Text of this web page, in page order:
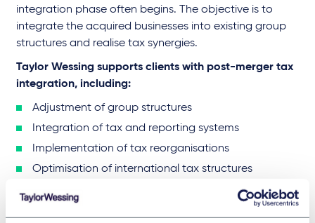
integration phase often begins. The objective is to
integrate the acquired businesses into existing group
structures and realise tax synergies.
Taylor Wessing supports clients with post-merger tax
integration, including:
Adjustment of group structures
Integration of tax and reporting systems
Implementation of tax reorganisations
Optimisation of international tax structures
Early planning in this phase can significantly enhance